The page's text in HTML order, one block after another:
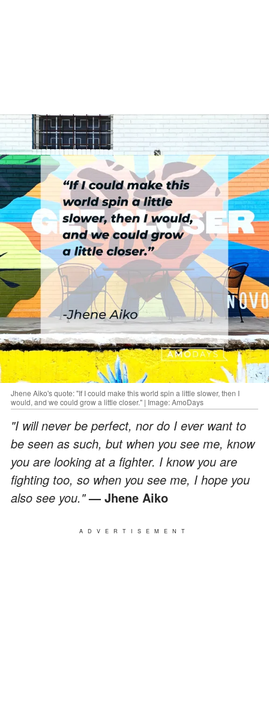
Jhene Aiko's quote: "If I could make this world spin a little slower, then I
would, and we could grow a little closer." | Image: AmoDays
"I will never be perfect, nor do I ever want to
be seen as such, but when you see me, know
you are looking at a fighter. I know you are
fighting too, so when you see me, I hope you
also see you."— Jhene Aiko
ADVERTISEMENT